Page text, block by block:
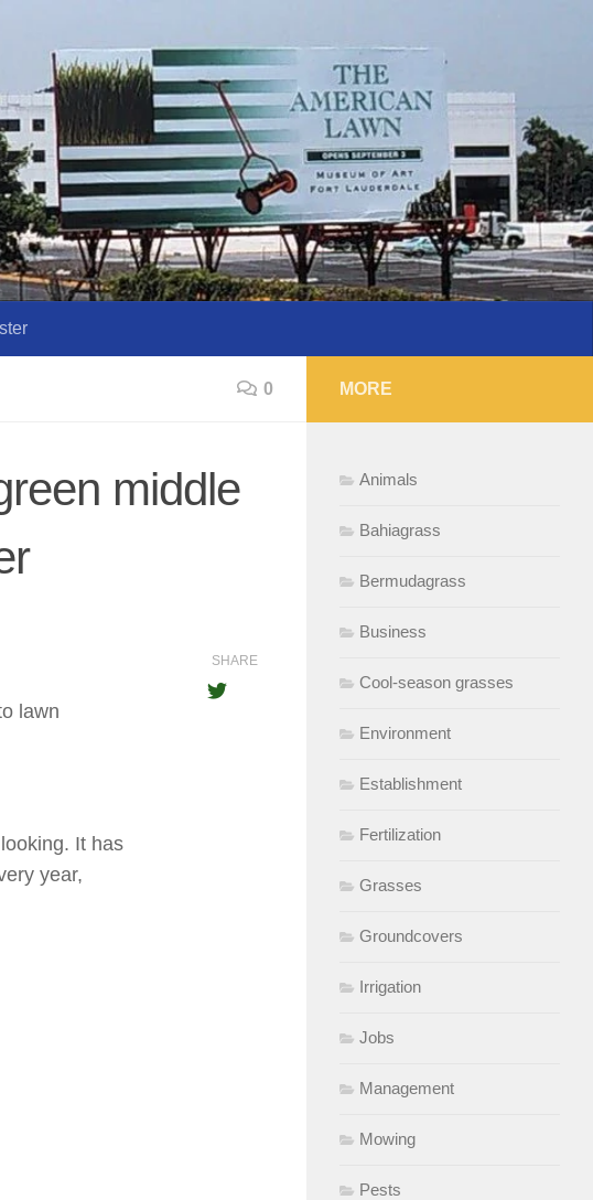
0
middle
lawn
It has
year,
SHARE
MORE
Animals
Bahiagrass
Bermudagrass
Business
Cool-season grasses
Environment
Establishment
Fertilization
Grasses
Groundcovers
Irrigation
Jobs
Management
Mowing
Pests